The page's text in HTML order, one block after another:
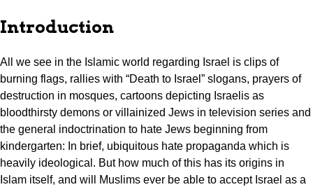
Introduction
All we see in the Islamic world regarding Israel is clips of
burning flags, rallies with “Death to Israel” slogans, prayers of
destruction in mosques, cartoons depicting Israelis as
bloodthirsty demons or villainized Jews in television series and
the general indoctrination to hate Jews beginning from
kindergarten: In brief, ubiquitous hate propaganda which is
heavily ideological. But how much of this has its origins in
Islam itself, and will Muslims ever be able to accept Israel as a